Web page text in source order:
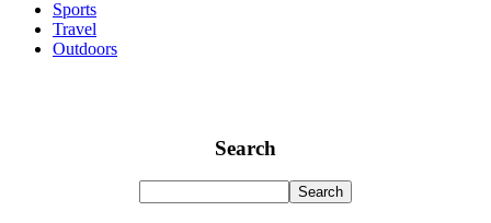
Sports
Travel
Outdoors
Search